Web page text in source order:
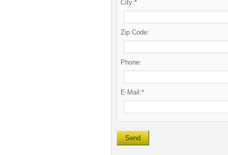
City:*
Zip Code:
Phone:
E-Mail:*